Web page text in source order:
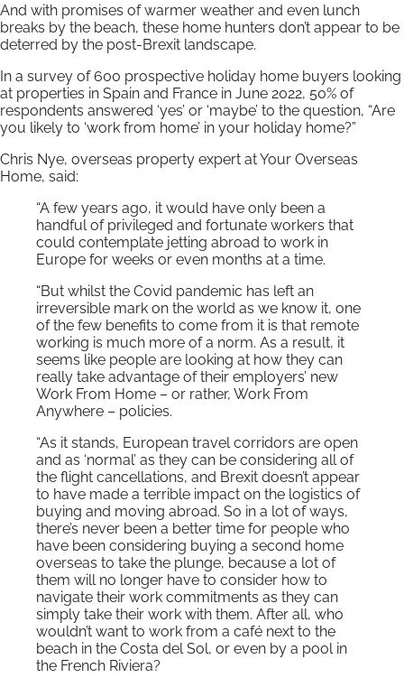
And with promises of warmer weather and even lunch
breaks by the beach, these home hunters don’t appear to be
deterred by the post-Brexit landscape.
In a survey of 600 prospective holiday home buyers looking
at properties in Spain and France in June 2022, 50% of
respondents answered ‘yes’ or ‘maybe’ to the question, “Are
you likely to ‘work from home’ in your holiday home?”
Chris Nye, overseas property expert at Your Overseas
Home, said:
“A few years ago, it would have only been a
handful of privileged and fortunate workers that
could contemplate jetting abroad to work in
Europe for weeks or even months at a time.
“But whilst the Covid pandemic has left an
irreversible mark on the world as we know it, one
of the few benefits to come from it is that remote
working is much more of a norm. As a result, it
seems like people are looking at how they can
really take advantage of their employers’ new
Work From Home – or rather, Work From
Anywhere – policies.
“As it stands, European travel corridors are open
and as ‘normal’ as they can be considering all of
the flight cancellations, and Brexit doesn’t appear
to have made a terrible impact on the logistics of
buying and moving abroad. So in a lot of ways,
there’s never been a better time for people who
have been considering buying a second home
overseas to take the plunge, because a lot of
them will no longer have to consider how to
navigate their work commitments as they can
simply take their work with them. After all, who
wouldn’t want to work from a café next to the
beach in the Costa del Sol, or even by a pool in
the French Riviera?